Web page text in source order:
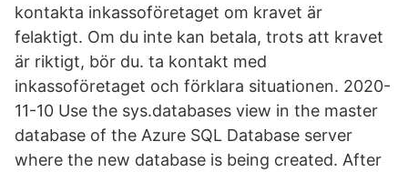
kontakta inkassoföretaget om kravet är
felaktigt. Om du inte kan betala, trots att kravet
är riktigt, bör du. ta kontakt med
inkassoföretaget och förklara situationen. 2020-
11-10 Use the sys.databases view in the master
database of the Azure SQL Database server
where the new database is being created. After